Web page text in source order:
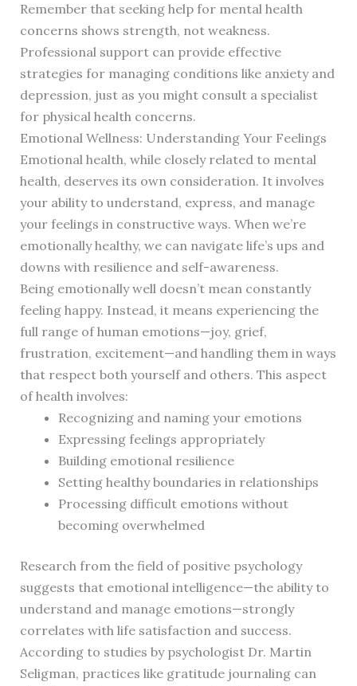
Remember that seeking help for mental health
concerns shows strength, not weakness.
Professional support can provide effective
strategies for managing conditions like anxiety and
depression, just as you might consult a specialist
for physical health concerns.
Emotional Wellness: Understanding Your Feelings
Emotional health, while closely related to mental
health, deserves its own consideration. It involves
your ability to understand, express, and manage
your feelings in constructive ways. When we’re
emotionally healthy, we can navigate life’s ups and
downs with resilience and self-awareness.
Being emotionally well doesn’t mean constantly
feeling happy. Instead, it means experiencing the
full range of human emotions—joy, grief,
frustration, excitement—and handling them in ways
that respect both yourself and others. This aspect
of health involves:
Recognizing and naming your emotions
Expressing feelings appropriately
Building emotional resilience
Setting healthy boundaries in relationships
Processing difficult emotions without
becoming overwhelmed
Research from the field of positive psychology
suggests that emotional intelligence—the ability to
understand and manage emotions—strongly
correlates with life satisfaction and success.
According to studies by psychologist Dr. Martin
Seligman, practices like gratitude journaling can